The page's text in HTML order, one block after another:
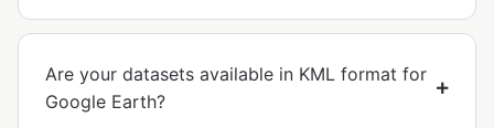
Are your datasets available in KML format for
Google Earth?